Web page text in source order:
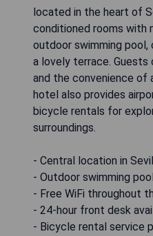
located in the heart of
conditioned rooms with
outdoor swimming pool,
a lovely terrace. Guests
and the convenience of
hotel also provides
bicycle rentals for
surroundings.
- Central location in
- Outdoor swimming pool
- Free WiFi throughout
- 24-hour front desk
- Bicycle rental service